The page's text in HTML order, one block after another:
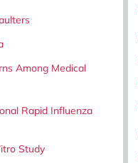
Among Medical
Rapid Influenza
Study